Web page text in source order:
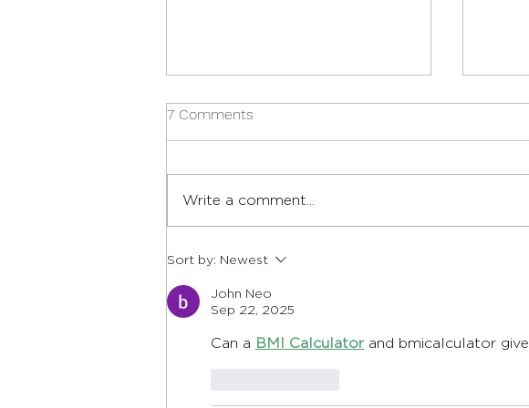
12 Best Foods for Heart
7 Comments
Write a comment...
Sort by: Newest
John Neo
Sep 22, 2025
Can a BMI Calculator and bmicalculator